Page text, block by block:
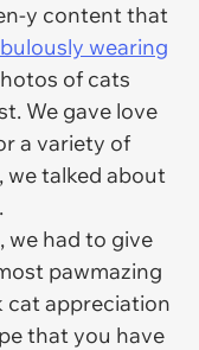
y content that
wearing
of cats
We gave love
a variety of
we talked about
.
we had to give
pawmazing
cat appreciation
that you have